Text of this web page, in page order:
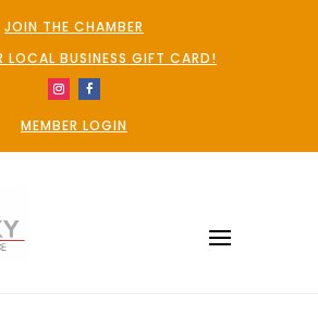
JOIN THE CHAMBER
LOCAL BUSINESS GIFT CARD!
MEMBER LOGIN